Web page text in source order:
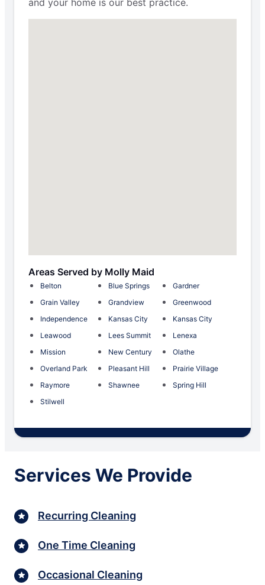
Areas Served by Molly Maid
Belton Blue Springs
Gardner
Grain Valley
Grandview
Greenwood
Independence
Kansas City
Kansas City
Leawood
Lees Summit
Lenexa
Mission
New Century
Olathe
Overland Park
Pleasant Hill
Prairie Village
Raymore
Shawnee
Spring Hill
Stilwell
Services We Provide
Recurring Cleaning
One Time Cleaning
Occasional Cleaning